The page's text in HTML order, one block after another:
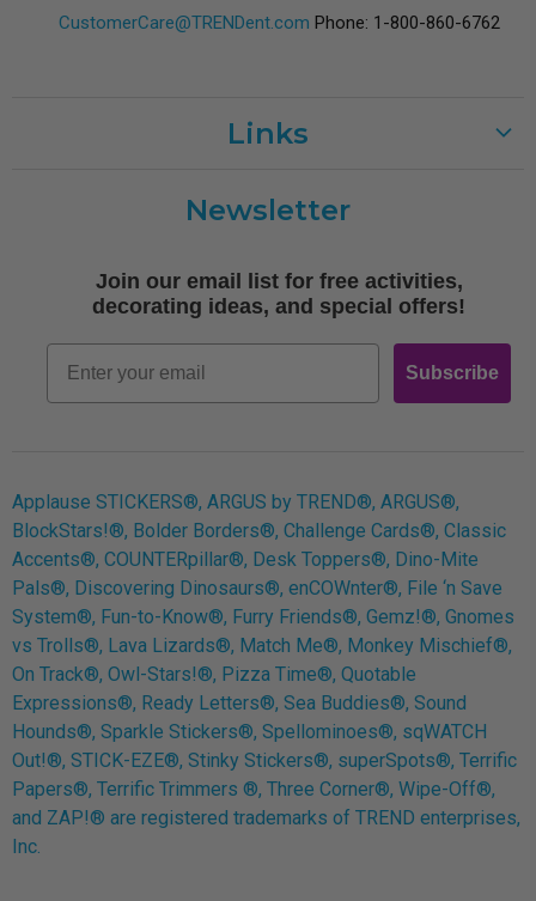
CustomerCare@TRENDent.com Phone: 1-800-860-6762
Links
Shipping
Free Printables
Newsletter
Join our email list for free activities,
decorating ideas, and special offers!
Email
Subscribe
Applause STICKERS®, ARGUS by TREND®, ARGUS®,
BlockStars!®, Bolder Borders®, Challenge Cards®, Classic
Accents®, COUNTERpillar®, Desk Toppers®, Dino-Mite
Pals®, Discovering Dinosaurs®, enCOWnter®, File ‘n Save
System®, Fun-to-Know®, Furry Friends®, Gemz!®, Gnomes
vs Trolls®, Lava Lizards®, Match Me®, Monkey Mischief®,
On Track®, Owl-Stars!®, Pizza Time®, Quotable
Expressions®, Ready Letters®, Sea Buddies®, Sound
Hounds®, Sparkle Stickers®, Spellominoes®, sqWATCH
Out!®, STICK-EZE®, Stinky Stickers®, superSpots®, Terrific
Papers®, Terrific Trimmers ®, Three Corner®, Wipe-Off®,
and ZAP!® are registered trademarks of TREND enterprises,
Inc.